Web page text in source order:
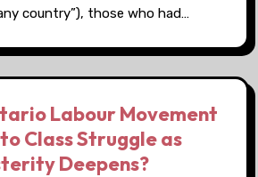
country”), those who had…
Labour Movement
Class Struggle as
Deepens?